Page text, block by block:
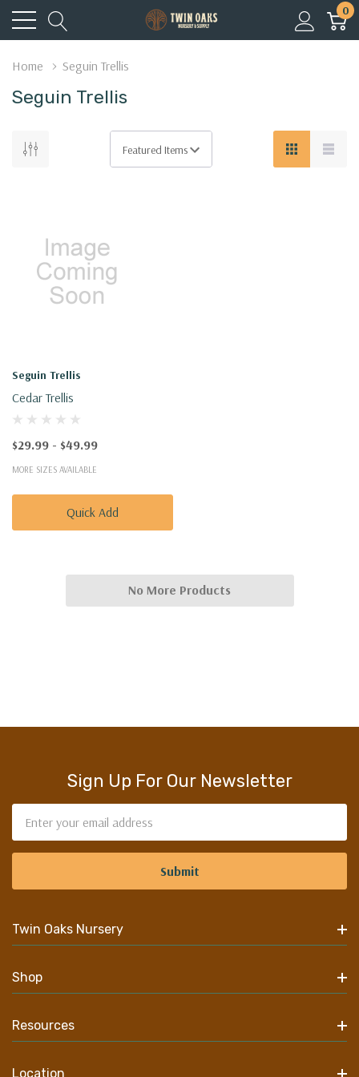
0
Home Seguin Trellis
Seguin Trellis
Seguin Trellis
Cedar Trellis
$29.99 - $49.99
MORE SIZES AVAILABLE
Quick Add
No More Products
Sign Up For Our Newsletter
Address
Twin Oaks Nursery
Shop
Resources
Location